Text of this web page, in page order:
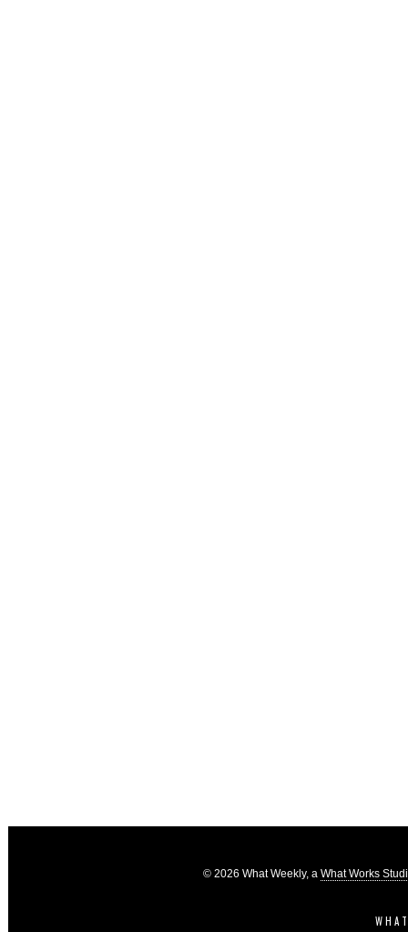
© 2026 What Weekly, a What Works